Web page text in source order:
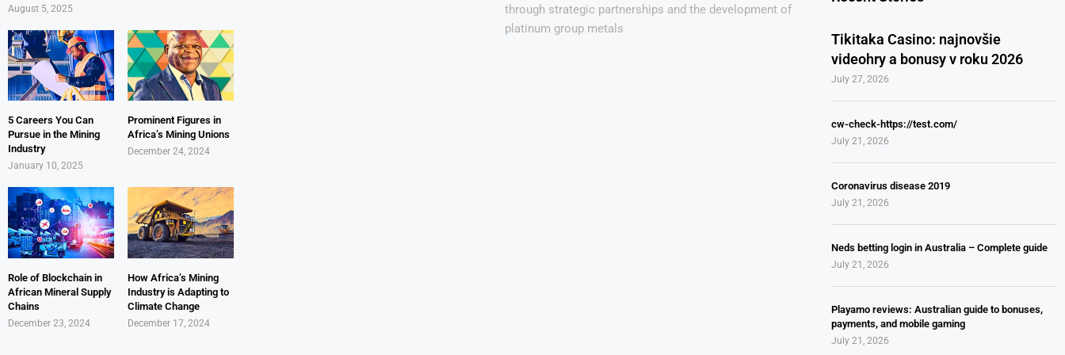
through strategic partnerships and the development of
platinum group metals
Tikitaka Casino: najnovšie
videohry a bonusy v roku 2026
July 27, 2026
cw-check-https://test.com/
July 21, 2026
Coronavirus disease 2019
July 21, 2026
Neds betting login in Australia – Complete guide
July 21, 2026
Playamo reviews: Australian guide to bonuses,
payments, and mobile gaming
July 21, 2026
August 5, 2025
5 Careers You Can
Pursue in the Mining
Industry
January 10, 2025
Prominent Figures in
Africa’s Mining Unions
December 24, 2024
Role of Blockchain in
African Mineral Supply
Chains
December 23, 2024
How Africa’s Mining
Industry is Adapting to
Climate Change
December 17, 2024